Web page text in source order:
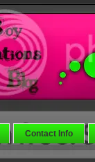
Contact Info